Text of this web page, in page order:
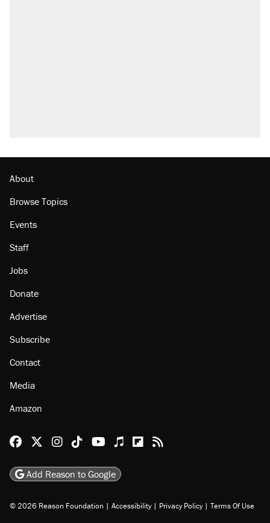
About
Browse Topics
Events
Staff
Jobs
Donate
Advertise
Subscribe
Contact
Media
Amazon
Reason Facebook
@reason on X
Reason Instagram
Reason TikTok
Reason Youtube
Apple Podcasts
Reason on Flipboard
Reason RSS
Add Reason to Google
© 2026 Reason Foundation | Accessibility | Privacy Policy | Terms Of Use